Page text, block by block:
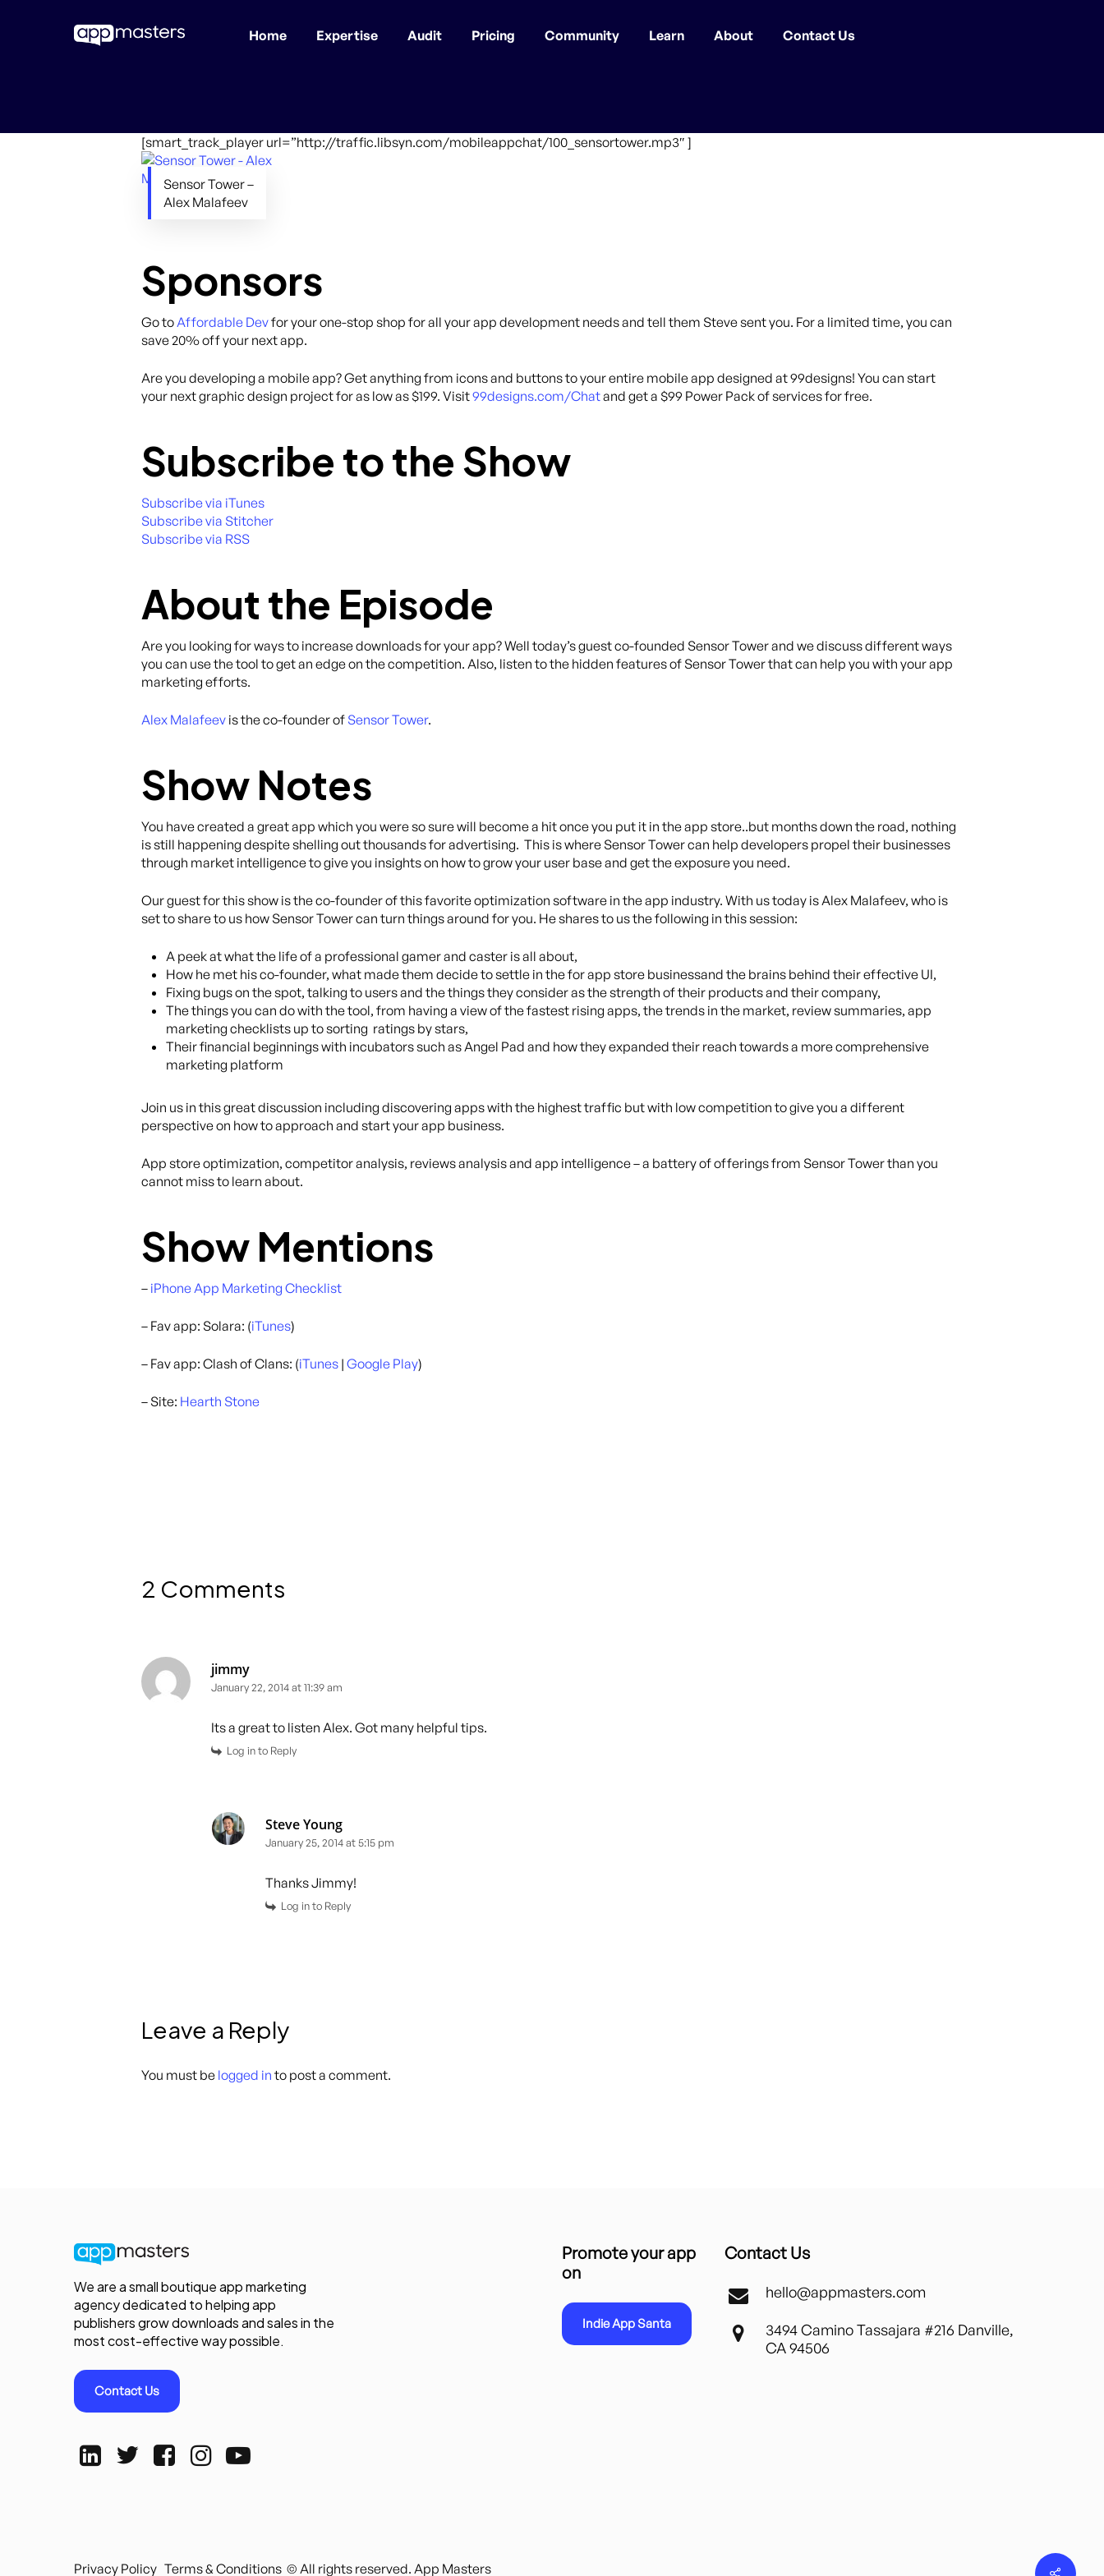
Home Expertise Audit Pricing Community Learn About Contact Us
[smart_track_player url=”http://traffic.libsyn.com/mobileappchat/100_sensortower.mp3″ ]
Sensor Tower –
Alex Malafeev
Sponsors
Go toAffordable Devfor your one-stop shop for all your app development needs and tell them Steve sent you. For a limited time, you can
save 20% off your next app.
Are you developing a mobile app? Get anything from icons and buttons to your entire mobile app designed at 99designs! You can start
your next graphic design project for as low as $199. Visit99designs.com/Chatand get a $99 Power Pack of services for free.
Subscribe to the Show
Subscribe via iTunes
Subscribe via Stitcher
Subscribe via RSS
About the Episode
Are you looking for ways to increase downloads for your app? Well today’s guest co-founded Sensor Tower and we discuss different ways
you can use the tool to get an edge on the competition. Also, listen to the hidden features of Sensor Tower that can help you with your app
marketing efforts.
Alex Malafeev is the co-founder of Sensor Tower.
Show Notes
You have created a great app which you were so sure will become a hit once you put it in the app store..but months down the road, nothing
is still happening despite shelling out thousands for advertising. This is where Sensor Tower can help developers propel their businesses
through market intelligence to give you insights on how to grow your user base and get the exposure you need.
Our guest for this show is the co-founder of this favorite optimization software in the app industry. With us today is Alex Malafeev, who is
set to share to us how Sensor Tower can turn things around for you. He shares to us the following in this session:
A peek at what the life of a professional gamer and caster is all about,
How he met his co-founder, what made them decide to settle in the for app store businessand the brains behind their effective UI,
Fixing bugs on the spot, talking to users and the things they consider as the strength of their products and their company,
The things you can do with the tool, from having a view of the fastest rising apps, the trends in the market, review summaries, app
marketing checklists up to sorting ratings by stars,
Their financial beginnings with incubators such as Angel Pad and how they expanded their reach towards a more comprehensive
marketing platform
Join us in this great discussion including discovering apps with the highest traffic but with low competition to give you a different
perspective on how to approach and start your app business.
App store optimization, competitor analysis, reviews analysis and app intelligence – a battery of offerings from Sensor Tower than you
cannot miss to learn about.
Show Mentions
– iPhone App Marketing Checklist
– Fav app: Solara: (iTunes)
– Fav app: Clash of Clans: (iTunes | Google Play)
– Site: Hearth Stone
2 Comments
jimmy
January 22, 2014 at 11:39 am
Its a great to listen Alex. Got many helpful tips.
Log in to Reply
Steve Young
January 25, 2014 at 5:15 pm
Thanks Jimmy!
Log in to Reply
Leave a Reply
You must be logged in to post a comment.
We are a small boutique app marketing
agency dedicated to helping app
publishers grow downloads and sales in the
most cost-effective way possible.
Contact Us
Promote your app
on
Indie App Santa
Contact Us
hello@appmasters.com
3494 Camino Tassajara #216 Danville,
CA 94506
Privacy Policy Terms & Conditions © All rights reserved. App Masters